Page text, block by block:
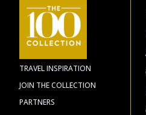
TRAVEL INSPIRATION
JOIN THE COLLECTION
PARTNERS